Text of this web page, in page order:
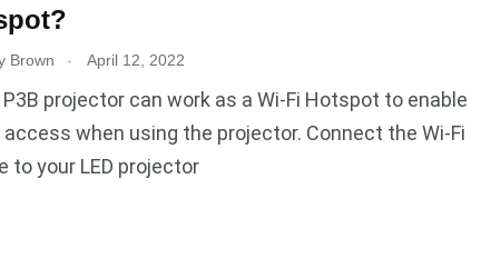
Brown . April 12, 2022
P3B projector can work as a Wi-Fi Hotspot to enable
access when using the projector. Connect the Wi-Fi
to your LED projector